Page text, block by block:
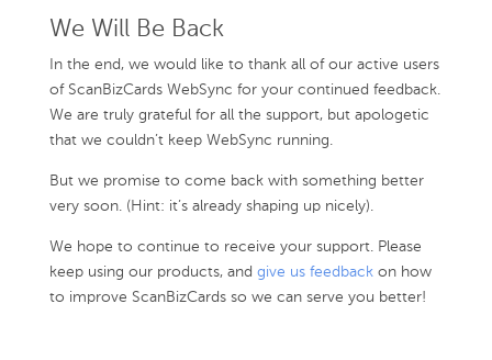
We Will Be Back
In the end, we would like to thank all of our active users
of ScanBizCards WebSync for your continued feedback.
We are truly grateful for all the support, but apologetic
that we couldn’t keep WebSync running.
But we promise to come back with something better
very soon. (Hint: it’s already shaping up nicely).
We hope to continue to receive your support. Please
keep using our products, and give us feedbackon how
to improve ScanBizCards so we can serve you better!